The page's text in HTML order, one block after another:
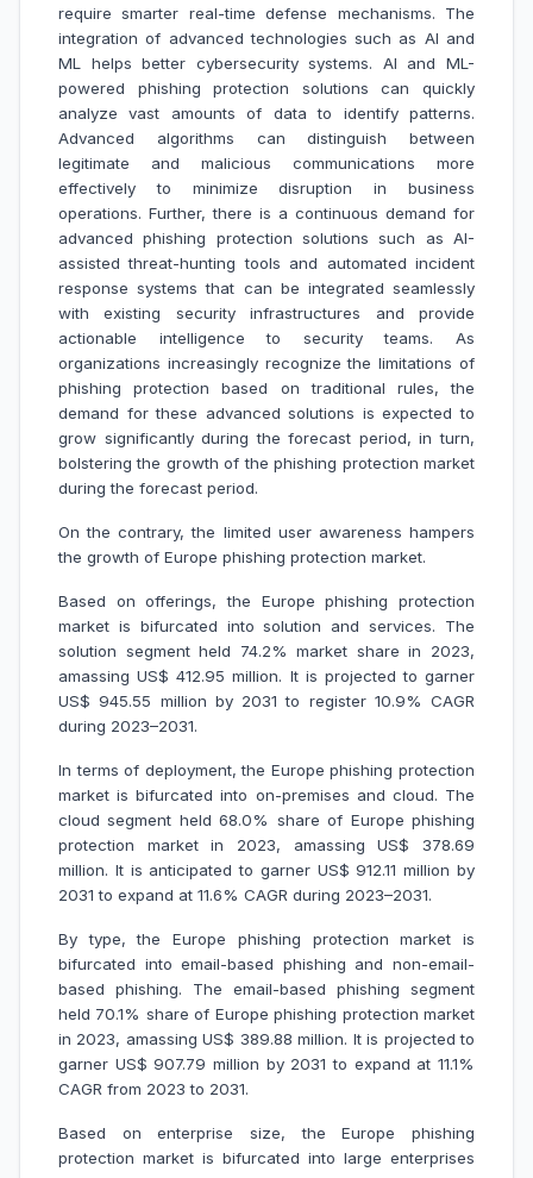
require smarter real-time defense mechanisms. The
integration of advanced technologies such as AI and
ML helps better cybersecurity systems. AI and ML-
powered phishing protection solutions can quickly
analyze vast amounts of data to identify patterns.
Advanced algorithms can distinguish between
legitimate and malicious communications more
effectively to minimize disruption in business
operations. Further, there is a continuous demand for
advanced phishing protection solutions such as AI-
assisted threat-hunting tools and automated incident
response systems that can be integrated seamlessly
with existing security infrastructures and provide
actionable intelligence to security teams. As
organizations increasingly recognize the limitations of
phishing protection based on traditional rules, the
demand for these advanced solutions is expected to
grow significantly during the forecast period, in turn,
bolstering the growth of the phishing protection market
during the forecast period.
On the contrary, the limited user awareness hampers
the growth of Europe phishing protection market.
Based on offerings, the Europe phishing protection
market is bifurcated into solution and services. The
solution segment held 74.2% market share in 2023,
amassing US$ 412.95 million. It is projected to garner
US$ 945.55 million by 2031 to register 10.9% CAGR
during 2023–2031.
In terms of deployment, the Europe phishing protection
market is bifurcated into on-premises and cloud. The
cloud segment held 68.0% share of Europe phishing
protection market in 2023, amassing US$ 378.69
million. It is anticipated to garner US$ 912.11 million by
2031 to expand at 11.6% CAGR during 2023–2031.
By type, the Europe phishing protection market is
bifurcated into email-based phishing and non-email-
based phishing. The email-based phishing segment
held 70.1% share of Europe phishing protection market
in 2023, amassing US$ 389.88 million. It is projected to
garner US$ 907.79 million by 2031 to expand at 11.1%
CAGR from 2023 to 2031.
Based on enterprise size, the Europe phishing
protection market is bifurcated into large enterprises